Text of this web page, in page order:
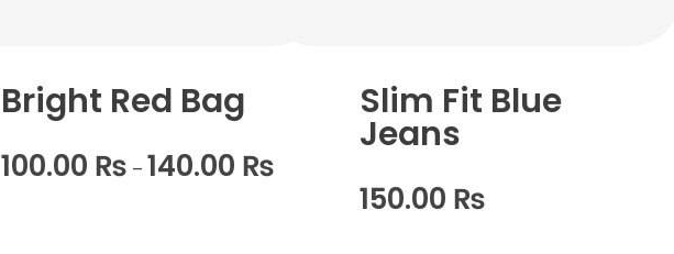
Bright Red Bag
100.00 ₨ – 140.00 ₨
Slim Fit Blue
Jeans
150.00 ₨